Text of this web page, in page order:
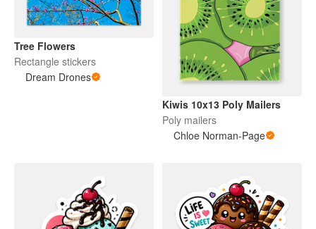
Tree Flowers
Rectangle stickers
Dream Drones
Kiwis 10x13 Poly Mailers
Poly mailers
Chloe Norman-Page